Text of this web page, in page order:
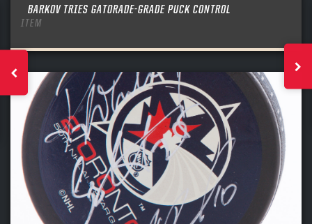
BARKOV TRIES GATORADE-GRADE PUCK CONTROL
ITEM